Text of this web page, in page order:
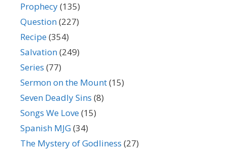
Prophecy(135)
Question(227)
Recipe(354)
Salvation(249)
Series (77)
Sermon on the Mount(15)
Seven Deadly Sins (8)
Songs We Love(15)
Spanish MJG(34)
The Mystery of Godliness (27)